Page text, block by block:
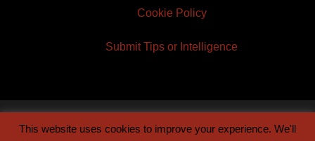
Cookie Policy
Submit Tips or Intelligence
This website uses cookies to improve your experience. We'll